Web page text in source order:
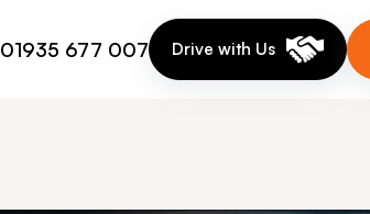
01935 677 007 Drive with Us